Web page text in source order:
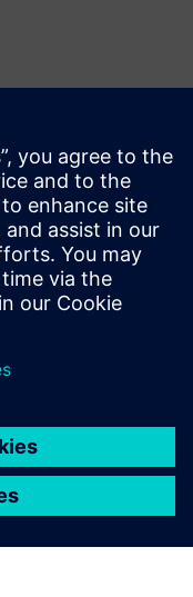
Rotor
with
able to
much
overall
, Siemens